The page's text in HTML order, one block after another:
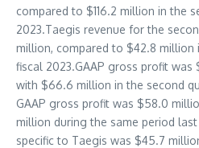
compared to $116.2 million in the
2023.Taegis revenue for the
million, compared to $42.8 million
fiscal 2023.GAAP gross profit was
with $66.6 million in the second
GAAP gross profit was $58.0
million during the same period
specific to Taegis was $45.7